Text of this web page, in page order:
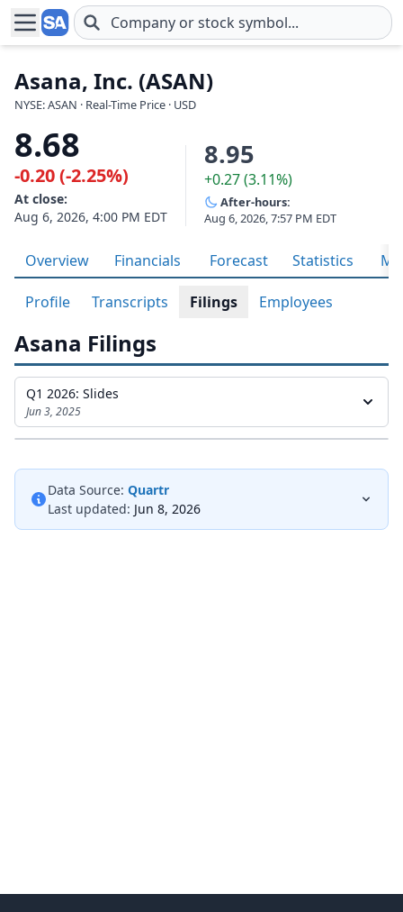
Skip to main content
Asana, Inc. (ASAN)
NYSE: ASAN · Real-Time Price · USD
8.68
-0.20 (-2.25%)
At close:
Aug 6, 2026, 4:00 PM EDT
8.95
+0.27 (3.11%)
After-hours:
Aug 6, 2026, 7:57 PM EDT
Overview Financials Forecast Statistics
Profile Transcripts Filings Employees
Asana Filings
Q1 2026: Slides
Jun 3, 2025
Data Source: Quartr
Last updated: Jun 8, 2026